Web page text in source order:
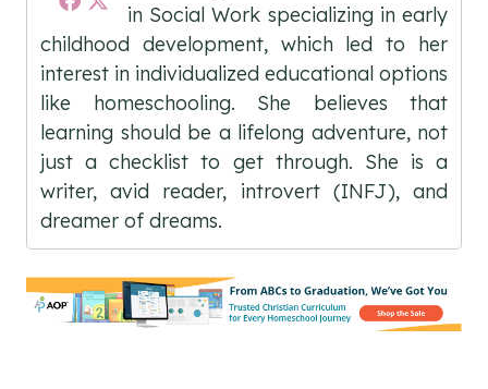
in Social Work specializing in early
childhood development, which led to her
interest in individualized educational options
like homeschooling. She believes that
learning should be a lifelong adventure, not
just a checklist to get through. She is a
writer, avid reader, introvert (INFJ), and
dreamer of dreams.